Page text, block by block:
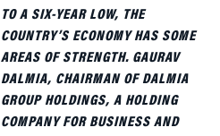
TO A SIX-YEAR LOW, THE
COUNTRY’S ECONOMY HAS SOME
AREAS OF STRENGTH. GAURAV
DALMIA, CHAIRMAN OF DALMIA
GROUP HOLDINGS, A HOLDING
COMPANY FOR BUSINESS AND